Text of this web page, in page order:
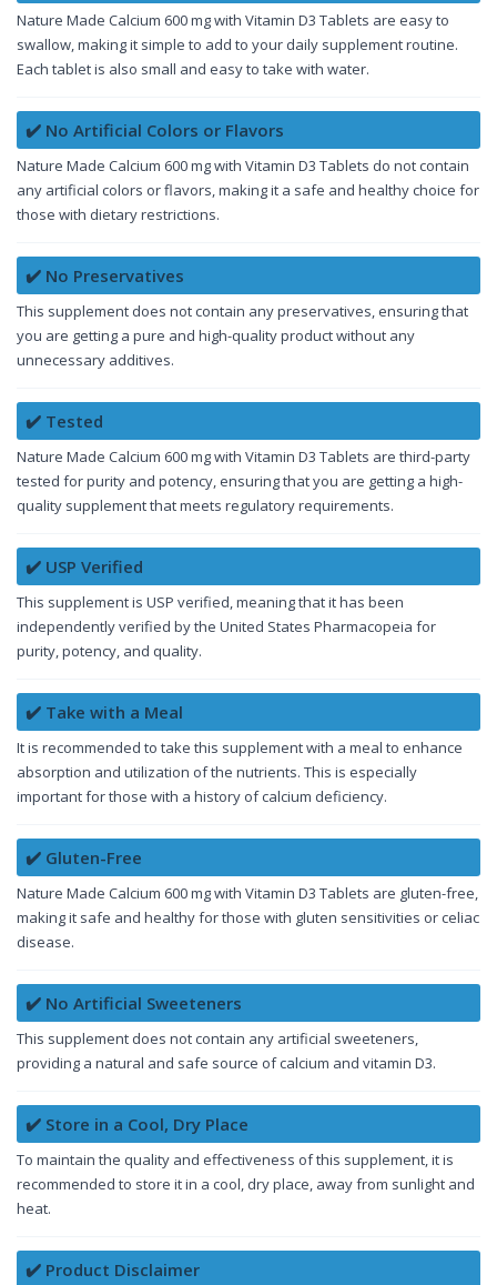
Nature Made Calcium 600 mg with Vitamin D3 Tablets are easy to
swallow, making it simple to add to your daily supplement routine.
Each tablet is also small and easy to take with water.
✔️ No Artificial Colors or Flavors
Nature Made Calcium 600 mg with Vitamin D3 Tablets do not contain
any artificial colors or flavors, making it a safe and healthy choice for
those with dietary restrictions.
✔️ No Preservatives
This supplement does not contain any preservatives, ensuring that
you are getting a pure and high-quality product without any
unnecessary additives.
✔️ Tested
Nature Made Calcium 600 mg with Vitamin D3 Tablets are third-party
tested for purity and potency, ensuring that you are getting a high-
quality supplement that meets regulatory requirements.
✔️ USP Verified
This supplement is USP verified, meaning that it has been
independently verified by the United States Pharmacopeia for
purity, potency, and quality.
✔️ Take with a Meal
It is recommended to take this supplement with a meal to enhance
absorption and utilization of the nutrients. This is especially
important for those with a history of calcium deficiency.
✔️ Gluten-Free
Nature Made Calcium 600 mg with Vitamin D3 Tablets are gluten-free,
making it safe and healthy for those with gluten sensitivities or celiac
disease.
✔️ No Artificial Sweeteners
This supplement does not contain any artificial sweeteners,
providing a natural and safe source of calcium and vitamin D3.
✔️ Store in a Cool, Dry Place
To maintain the quality and effectiveness of this supplement, it is
recommended to store it in a cool, dry place, away from sunlight and
heat.
✔️ Product Disclaimer